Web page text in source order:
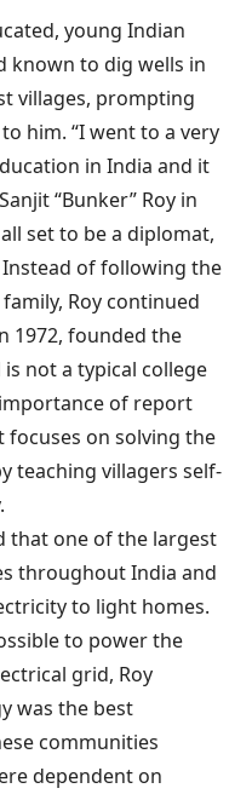
young Indian
known to dig wells in
villages, prompting
him. “I went to a very
in India and it
“Bunker” Roy in
all set to be a diplomat,
Instead of following the
Roy continued
1972, founded the
not a typical college
of report
focuses on solving the
teaching villagers self-
that one of the largest
throughout India and
to light homes.
to power the
grid, Roy
was the best
communities
dependent on